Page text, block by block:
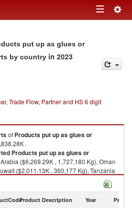
Toggle
put up as glues or
by country in 2023
Trade Flow, Partner and HS 6 digit
of Products put up as glues or
.
Products put up as glues or
($6,269.29K , 1,727,180 Kg), Oman
($2,011.13K , 360,177 Kg), Tanzania
Product Description Year Partner